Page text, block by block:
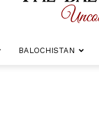
BALOCHISTAN